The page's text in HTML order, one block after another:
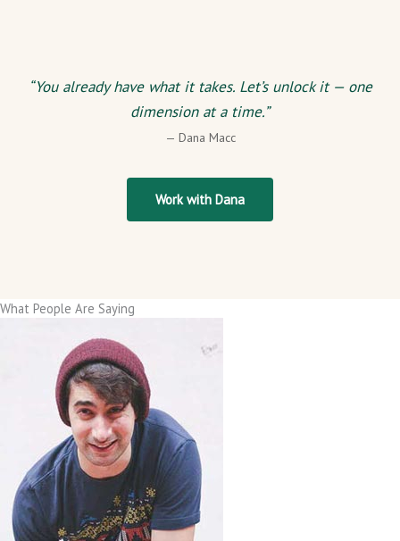
“You already have what it takes. Let’s unlock it — one
dimension at a time.”
— Dana Macc
Work with Dana
What People Are Saying